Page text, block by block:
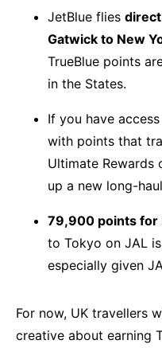
JetBlue flies
Gatwick to New
TrueBlue points
in the States.
If you have
with points that
Ultimate Rewards
up a new long-
79,900 points for
to Tokyo on JAL
especially given
For now, UK travellers
creative about earning